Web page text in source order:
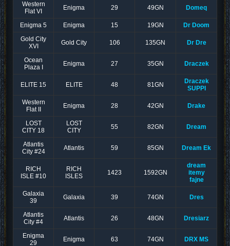
Western
Flat VI
Enigma 29 49GN Domeq
Enigma 5 Enigma 15 19GN
Dr Doom
Gold City
XVI
Gold City 106 135GN Dr Dre
Ocean
Plaza I
Enigma 27 35GN Draczek
ELITE 15 ELITE 48 81GN
Draczek
SUPPI
Western
Flat II
Enigma 28 42GN Drake
LOST
CITY 18
LOST
CITY
55 82GN Dream
Atlantis
City #24
Atlantis 59 85GN Dream Ek
RICH
ISLE #10
RICH
ISLES
1423 1592GN
dream
itemy
fajne
Galaxia
39
Galaxia 39 74GN Dres
Atlantis
City #4
Atlantis 26 48GN Dresiarz
Enigma
29
Enigma 63 74GN DRX MS